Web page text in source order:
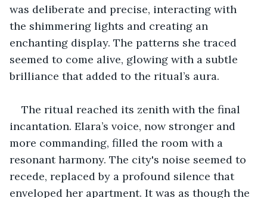
was deliberate and precise, interacting with
the shimmering lights and creating an
enchanting display. The patterns she traced
seemed to come alive, glowing with a subtle
brilliance that added to the ritual’s aura.
The ritual reached its zenith with the final
incantation. Elara’s voice, now stronger and
more commanding, filled the room with a
resonant harmony. The city's noise seemed to
recede, replaced by a profound silence that
enveloped her apartment. It was as though the